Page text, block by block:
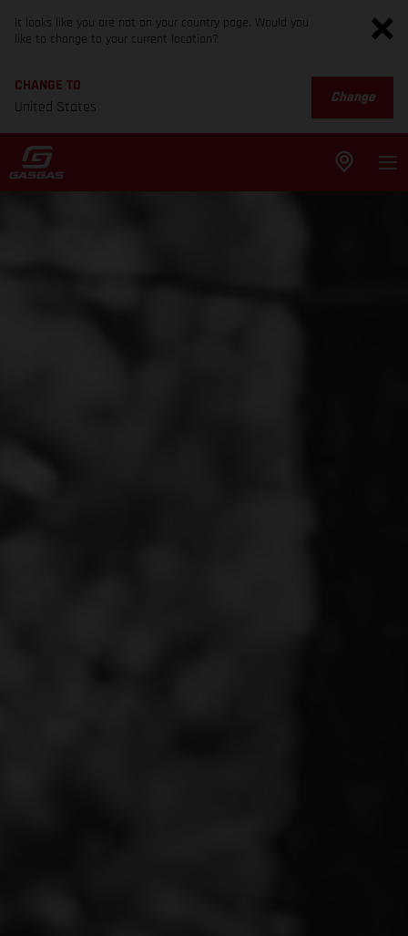
It looks like you are not on your country page. Would you
like to change to your current location?
CHANGE TO
United States
Change